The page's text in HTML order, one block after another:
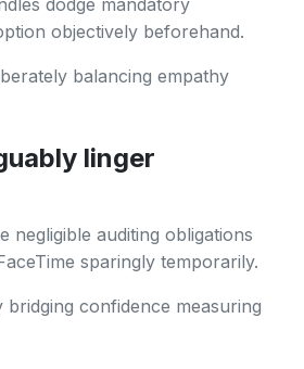
dodge mandatory
objectively beforehand.
balancing empathy
linger
negligible auditing obligations
sparingly temporarily.
bridging confidence measuring